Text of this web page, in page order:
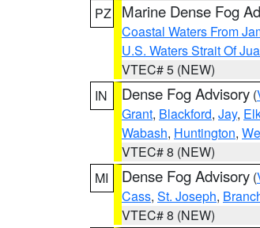
PZ
Marine Dense Fog
Coastal Waters From
U.S. Waters Strait Of
VTEC# 5 (NEW)
IN
Dense Fog Advisory (
Grant, Blackford, Jay,
Wabash, Huntington,
VTEC# 8 (NEW)
MI
Dense Fog Advisory (
Cass, St. Joseph,
VTEC# 8 (NEW)